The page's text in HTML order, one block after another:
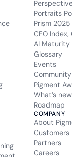
Portraits
Prism 2025
CFO Index,
AI Maturity
Glossary
Events
Community
Pigment
What’s
Roadmap
COMPANY
About
Customers
Partners
Careers